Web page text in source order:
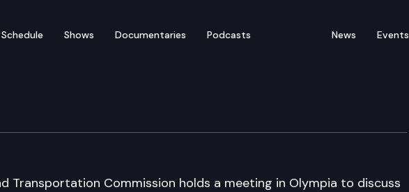
Schedule Shows Documentaries Podcasts News Events
Transportation Cmsn
Transportation Commission holds a meeting in Olympia to discuss